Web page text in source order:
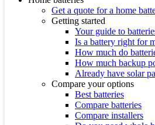
Get a quote for a home
Getting started
Your guide to
Is a battery right for
How much do
How much backup
Already have solar
Compare your options
Best batteries
Compare batteries
Compare installers